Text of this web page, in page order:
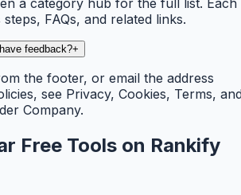
FAQs, and related links.
feedback?+
the footer, or email the address
see Privacy, Cookies, Terms,
Company.
Free Tools on Rankify